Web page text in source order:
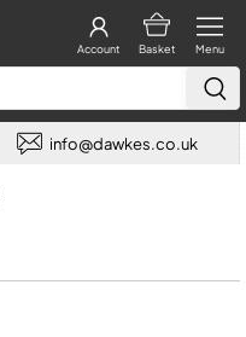
Menu
Basket
Account
info@dawkes.co.uk